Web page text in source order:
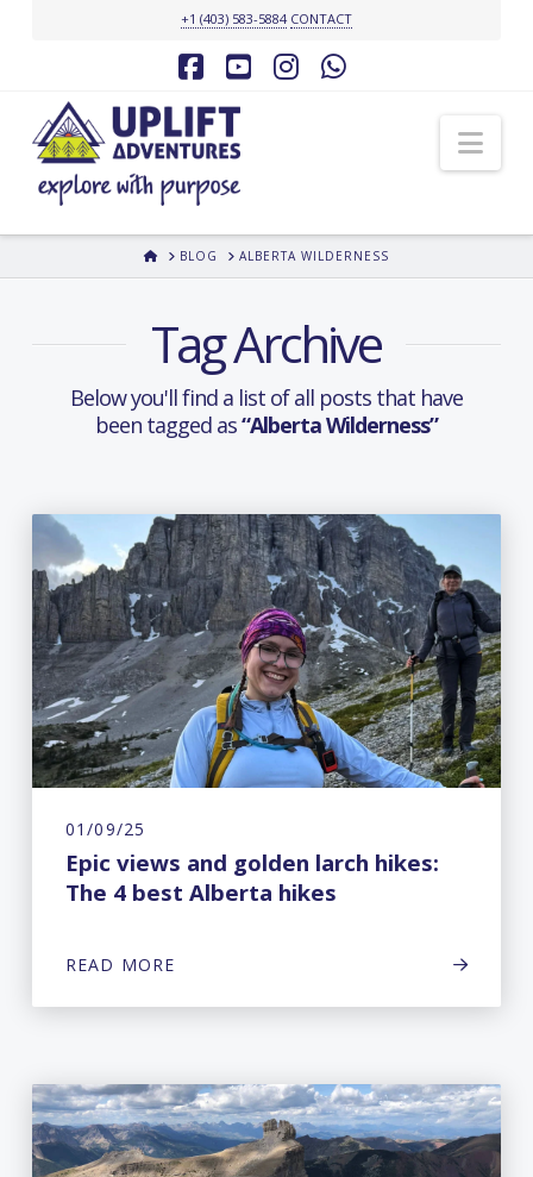
+1 (403) 583-5884 CONTACT
Facebook
YouTubeInstagram
HOMEBLOG ALBERTA WILDERNESS
Tag Archive
Below you'll find a list of all posts that have
been tagged as“Alberta Wilderness”
01/09/25
Epic views and golden larch hikes:
The 4 best Alberta hikes
READ MORE